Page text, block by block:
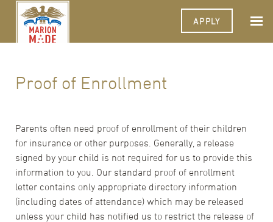
APPLY
Proof of Enrollment
Parents often need proof of enrollment of their children
for insurance or other purposes. Generally, a release
signed by your child is not required for us to provide this
information to you. Our standard proof of enrollment
letter contains only appropriate directory information
(including dates of attendance) which may be released
unless your child has notified us to restrict the release of